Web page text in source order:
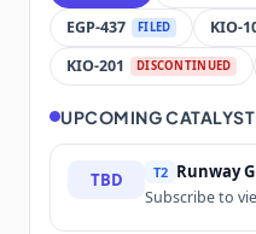
EGP-437 FILED KIO-
KIO-201
DISCONTINUED
UPCOMING
TBD T2 Runway
Subscribe to